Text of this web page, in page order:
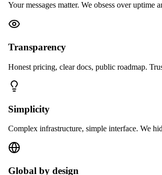
Your messages matter. We obsess over uptime
Transparency
Honest pricing, clear docs, public roadmap.
Simplicity
Complex infrastructure, simple interface. We
Global by design